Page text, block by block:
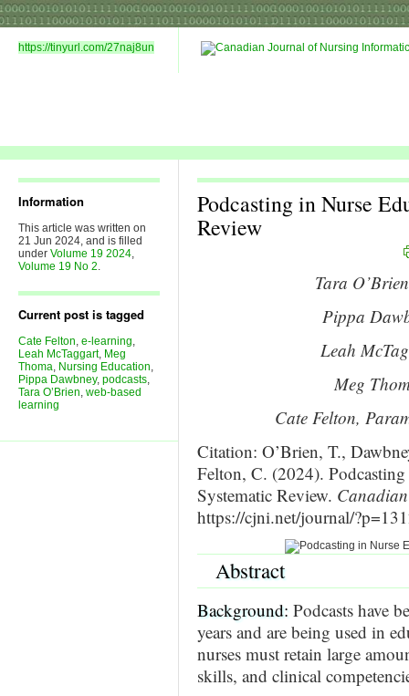
https://tinyurl.com/27naj8un
Information
This article was written on
21 Jun 2024, and is filled
under Volume 19 2024,
Volume 19 No 2.
Current post is tagged
Cate Felton, e-learning,
Leah McTaggart, Meg
Thoma, Nursing Education,
Pippa Dawbney, podcasts,
Tara O’Brien, web-based
learning
Podcasting in Nurse
Review
Tara
Pippa
Leah
Meg
Cate Felton,
Citation: O’Brien, T.,
Felton, C. (2024).
Systematic Review.
https://cjni.net/journal/
Abstract
Background: Podcasts have
years and are being used in
nurses must retain large
skills, and clinical